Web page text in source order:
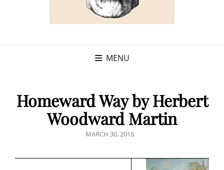
MENU
Homeward Way by Herbert
Woodward Martin
POSTED
MARCH 30, 2016